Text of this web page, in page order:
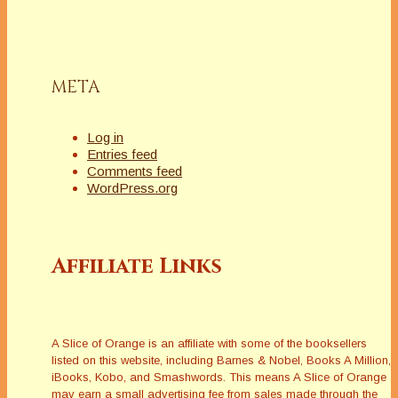
META
Log in
Entries feed
Comments feed
WordPress.org
Affiliate Links
A Slice of Orange is an affiliate with some of the booksellers
listed on this website, including Barnes & Nobel, Books A Million,
iBooks, Kobo, and Smashwords. This means A Slice of Orange
may earn a small advertising fee from sales made through the